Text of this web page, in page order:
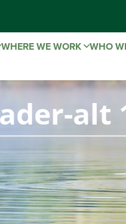
WHERE WE WORK WHO
alt